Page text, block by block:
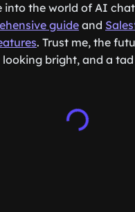
into the world of AI
guideand
. Trust me, the
looking bright, and a